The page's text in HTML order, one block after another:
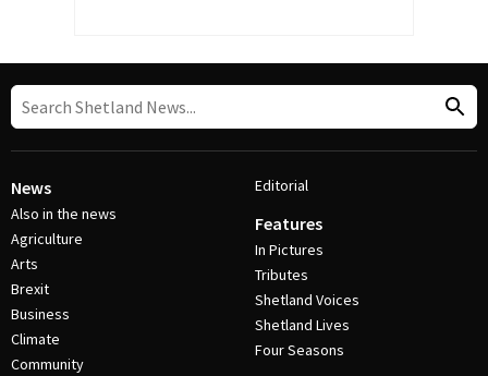
News
Also in the news
Agriculture
Arts
Brexit
Business
Climate
Community
Editorial
Features
In Pictures
Tributes
Shetland Voices
Shetland Lives
Four Seasons